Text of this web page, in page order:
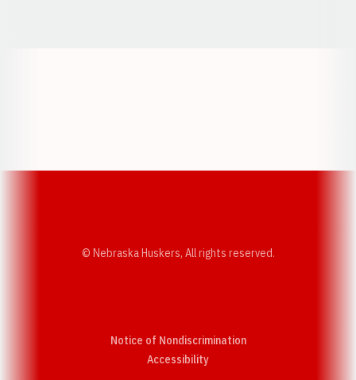
© Nebraska Huskers, All rights reserved.
Notice of Nondiscrimination
AccessibilityOpens in a new window